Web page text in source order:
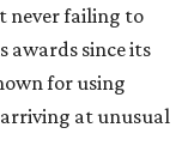
never failing to
awards since its
for using
at unusual